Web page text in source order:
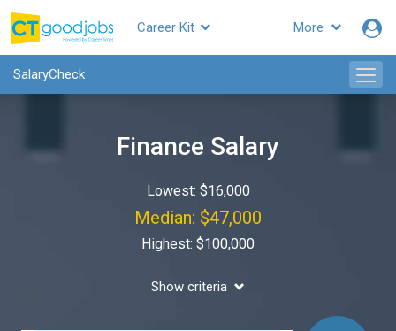
More
Career Kit
SalaryCheck
Finance Salary
Lowest: $16,000
Median: $47,000
Highest: $100,000
Show criteria